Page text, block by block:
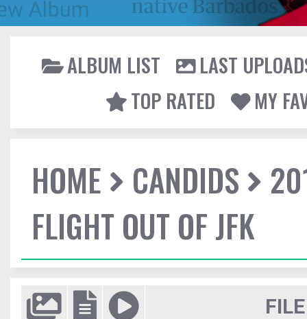
ALBUM LIST
LAST
TOP RATED
MY
HOME CANDIDS
FLIGHT OUT OF JFK